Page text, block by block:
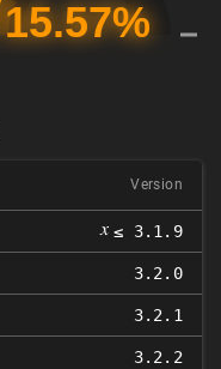
Version
𝑥 ≤ 3.1.9
3.2.0
3.2.1
3.2.2